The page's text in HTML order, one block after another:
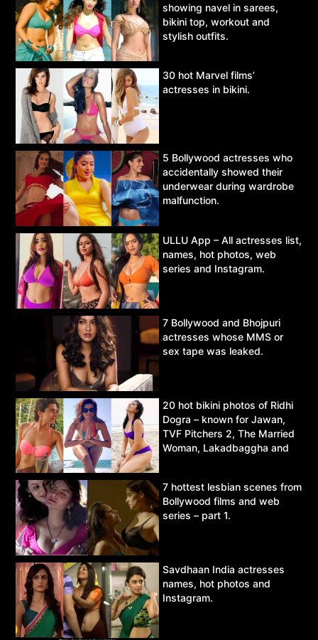
showing navel in sarees,
bikini top, workout and
stylish outfits.
30 hot Marvel films’
actresses in bikini.
5 Bollywood actresses who
accidentally showed their
underwear during wardrobe
malfunction.
ULLU App – All actresses list,
names, hot photos, web
series and Instagram.
7 Bollywood and Bhojpuri
actresses whose MMS or
sex tape was leaked.
20 hot bikini photos of Ridhi
Dogra – known for Jawan,
TVF Pitchers 2, The Married
Woman, Lakadbaggha and
7 hottest lesbian scenes from
Bollywood films and web
series – part 1.
Savdhaan India actresses
names, hot photos and
Instagram.